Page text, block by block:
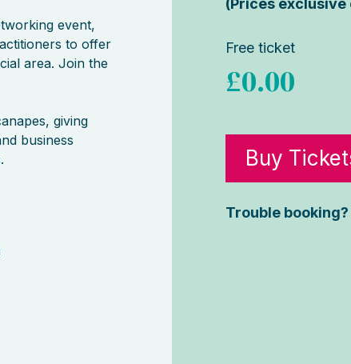
event,
to offer
area. Join the
giving
business
(Prices exclusive
Free ticket
£0.00
Buy
Trouble booking?